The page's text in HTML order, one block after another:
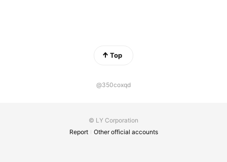
Top
@350coxqd
© LY Corporation
Report
Other official accounts